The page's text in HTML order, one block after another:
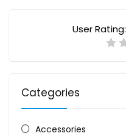
User Rating:
Categories
Accessories